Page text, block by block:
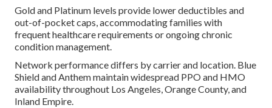
Gold and Platinum levels provide lower deductibles and
out-of-pocket caps, accommodating families with
frequent healthcare requirements or ongoing chronic
condition management.
Network performance differs by carrier and location. Blue
Shield and Anthem maintain widespread PPO and HMO
availability throughout Los Angeles, Orange County, and
Inland Empire.